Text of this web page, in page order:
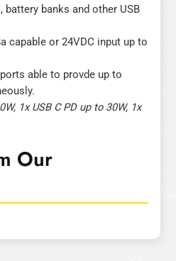
battery banks and other USB
capable or 24VDC input up to
able to provde up to
1x USB C PD up to 30W, 1x
Our